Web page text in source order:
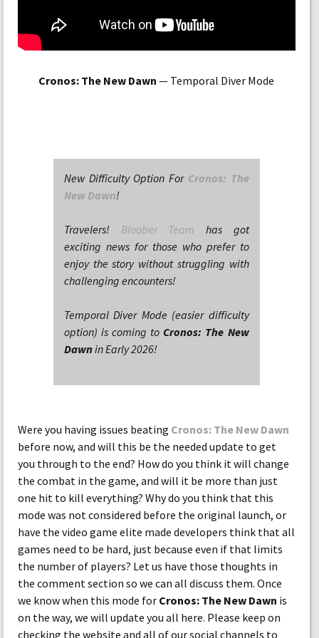
Cronos: The New Dawn — Temporal Diver Mode
New Difficulty Option For Cronos: The
New Dawn!
Travelers! Bloober Team has got
exciting news for those who prefer to
enjoy the story without struggling with
challenging encounters!
Temporal Diver Mode (easier difficulty
option) is coming to Cronos: The New
Dawn in Early 2026!
Were you having issues beating Cronos: The New Dawn
before now, and will this be the needed update to get
you through to the end? How do you think it will change
the combat in the game, and will it be more than just
one hit to kill everything? Why do you think that this
mode was not considered before the original launch, or
have the video game elite made developers think that all
games need to be hard, just because even if that limits
the number of players? Let us have those thoughts in
the comment section so we can all discuss them. Once
we know when this mode for Cronos: The New Dawn is
on the way, we will update you all here. Please keep on
checking the website and all of our social channels to